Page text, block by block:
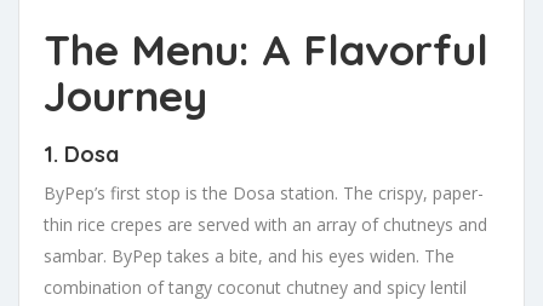
The Menu: A Flavorful
Journey
1. Dosa
ByPep’s first stop is the Dosa station. The crispy, paper-
thin rice crepes are served with an array of chutneys and
sambar. ByPep takes a bite, and his eyes widen. The
combination of tangy coconut chutney and spicy lentil